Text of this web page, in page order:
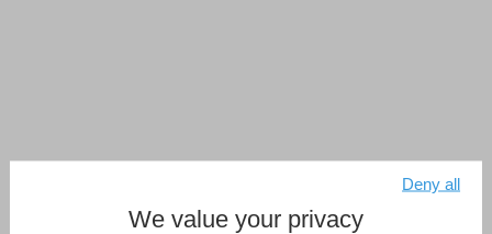
We value your privacy
Deny all